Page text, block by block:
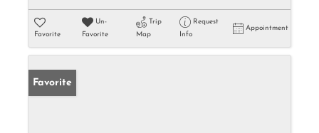
Favorite
Un-
Favorite
Trip
Map
Request
Info
Appointment
Favorite